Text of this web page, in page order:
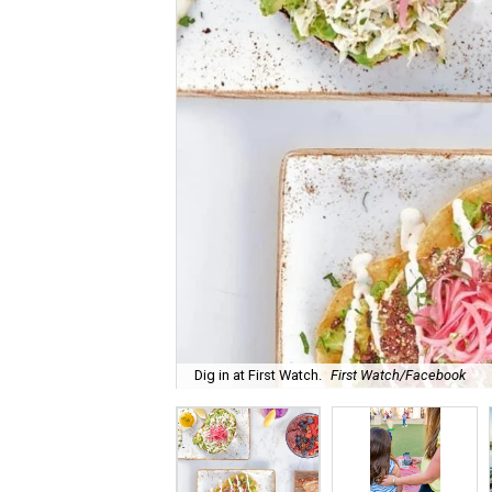
Dig in at First Watch. First Watch/Facebook